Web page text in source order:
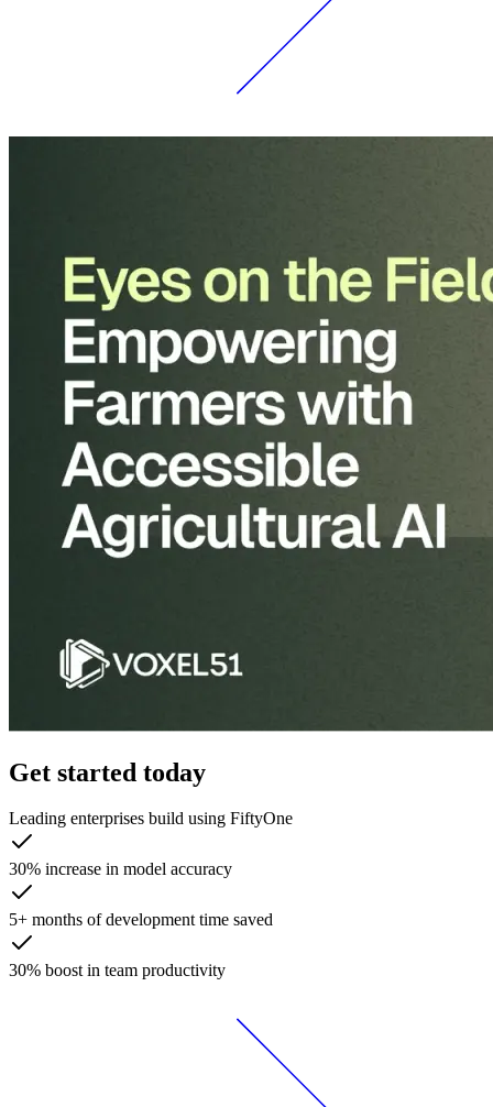
Get started today
Leading enterprises build using FiftyOne
30% increase in model accuracy
5+ months of development time saved
30% boost in team productivity